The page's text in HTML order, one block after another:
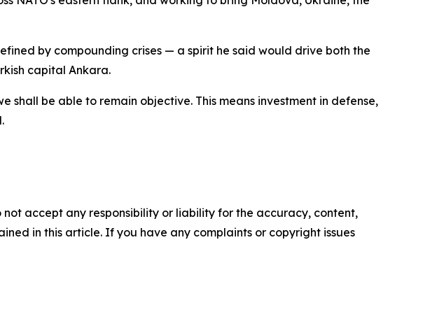
by compounding crises — a spirit he said would drive both the
capital Ankara.
be able to remain objective. This means investment in defense,
accept any responsibility or liability for the accuracy, content,
in this article. If you have any complaints or copyright issues